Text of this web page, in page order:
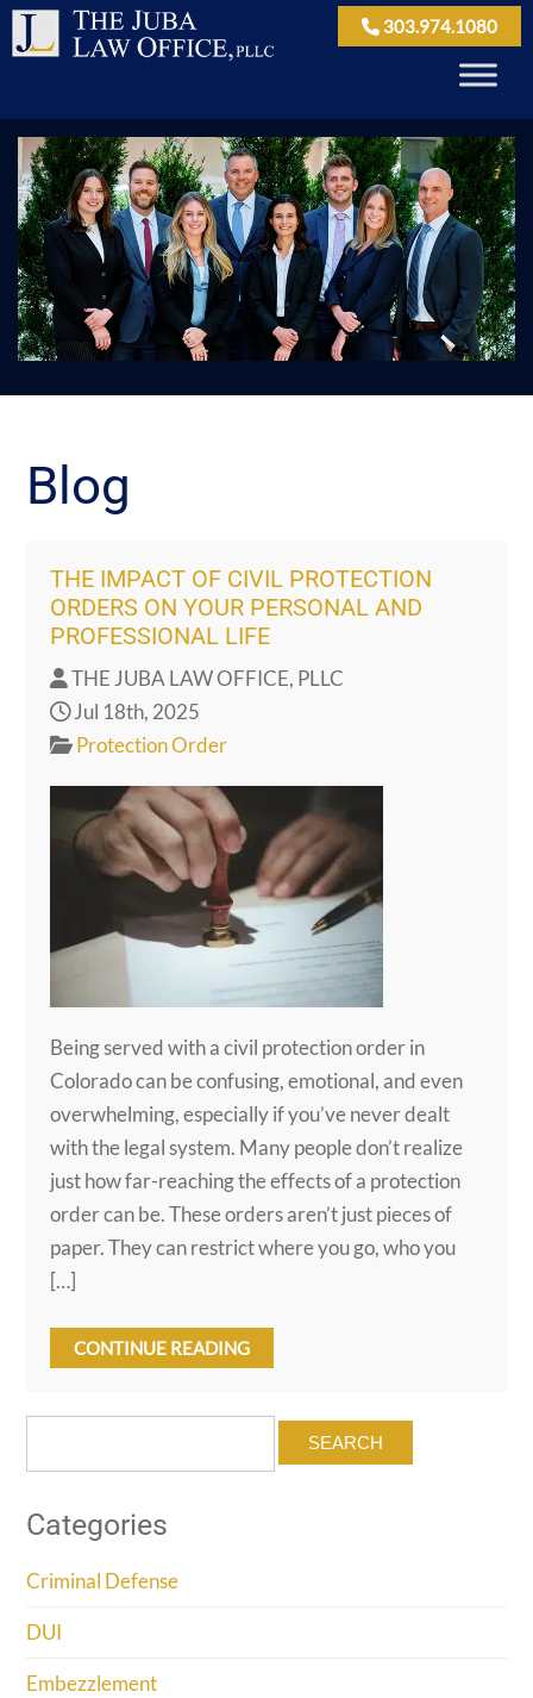
303.974.1080
Blog
THE IMPACT OF CIVIL PROTECTION
ORDERS ON YOUR PERSONAL AND
PROFESSIONAL LIFE
THE JUBA LAW OFFICE, PLLC
Jul 18th, 2025
Protection Order
Being served with a civil protection order in
Colorado can be confusing, emotional, and even
overwhelming, especially if you’ve never dealt
with the legal system. Many people don’t realize
just how far-reaching the effects of a protection
order can be. These orders aren’t just pieces of
paper. They can restrict where you go, who you
[…]
CONTINUE READING
Categories
Criminal Defense
DUI
Embezzlement